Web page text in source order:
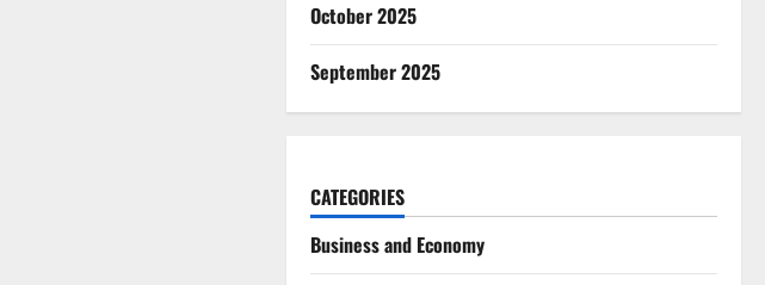
October 2025
September 2025
CATEGORIES
Business and Economy